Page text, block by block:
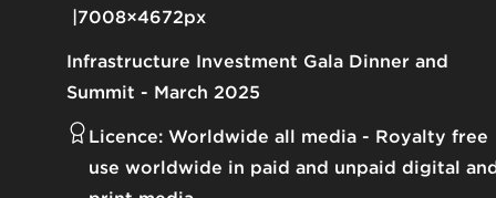
Infrastructure Investment Gala Dinner and
Summit - March 2025
7008×4672px
Licence: Worldwide all media
Royalty free
use worldwide in paid and unpaid digital